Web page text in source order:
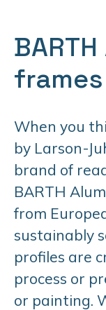
frames
When you
by Larson-
brand of
BARTH
from
sustainably
profiles are
process or
or painting.